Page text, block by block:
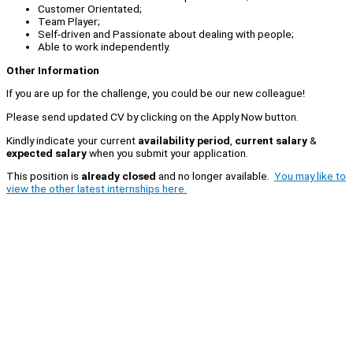
Customer Orientated;
Team Player;
Self-driven and Passionate about dealing with people;
Able to work independently.
Other Information
If you are up for the challenge, you could be our new colleague!
Please send updated CV by clicking on the Apply Now button.
Kindly indicate your current availability period current salary&
expected salarywhen you submit your application.
This position is already closed and no longer available. You may like to
view the other latest internships here.